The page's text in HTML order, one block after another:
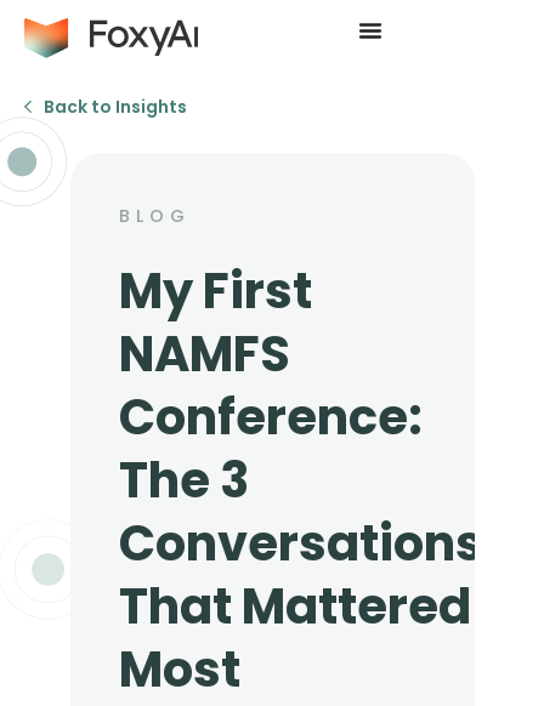
Back to Insights
BLOG
My First
NAMFS
Conference:
The 3
Conversations
That Mattered
Most